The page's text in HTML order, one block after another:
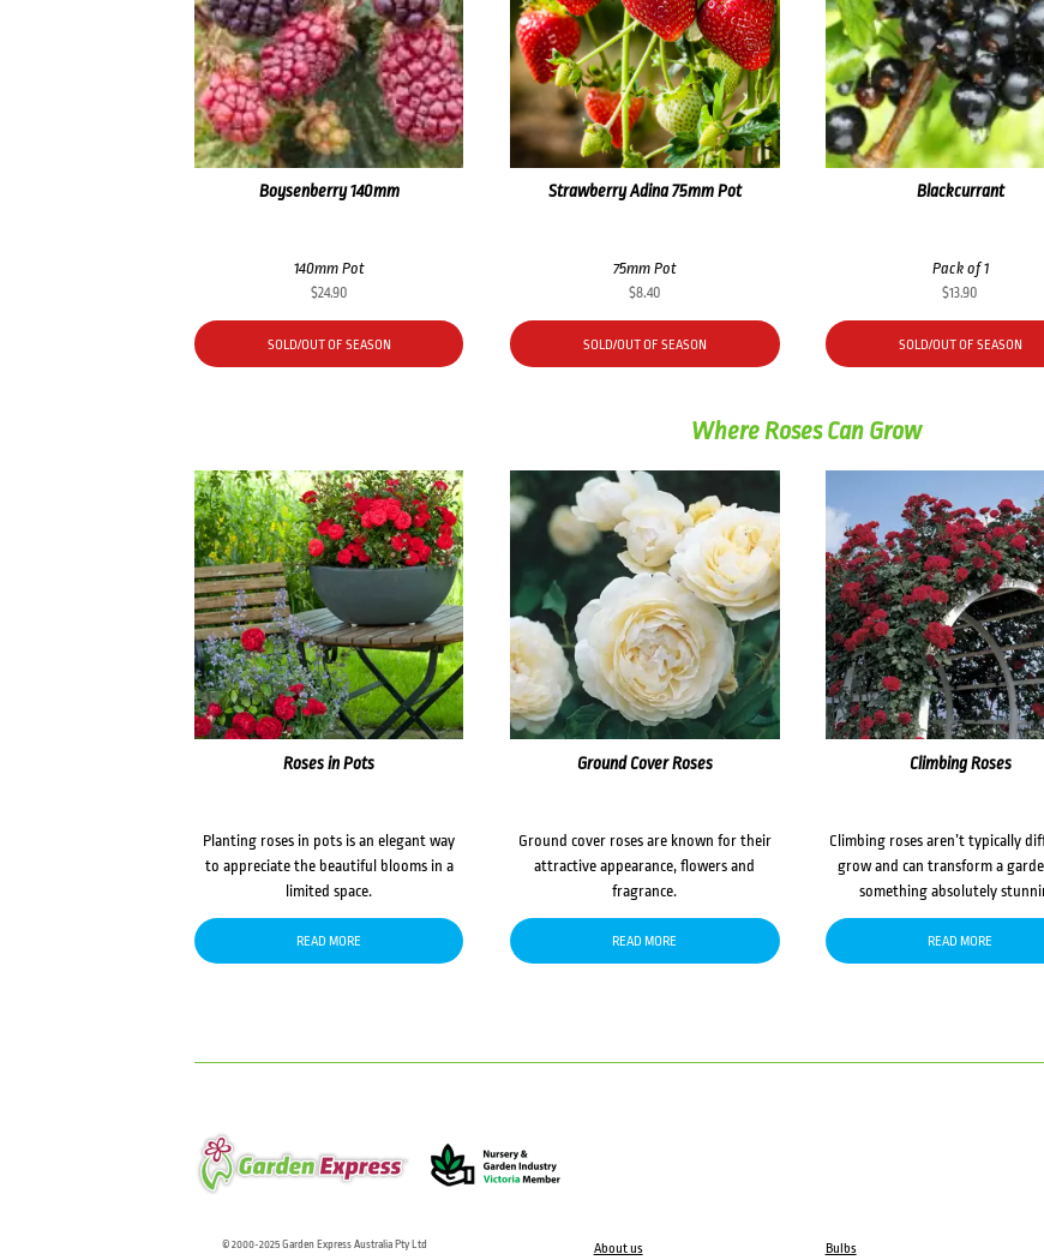
Boysenberry 140mm
140mm Pot
$24.90
SOLD/OUT OF SEASON
Strawberry Adina 75mm Pot
75mm Pot
$8.40
SOLD/OUT OF SEASON
Blackcurrant
Pack of 1
$13.90
SOLD/OUT OF SEASON
Where Roses Can Grow
Roses in Pots
Planting roses in pots is an elegant way
to appreciate the beautiful blooms in a
limited space.
READ MORE
Ground Cover Roses
Ground cover roses are known for their
attractive appearance, flowers and
fragrance.
READ MORE
Climbing Roses
Climbing roses aren’t typically
grow and can transform a
something absolutely
READ MORE
© 2000-2025 Garden Express Australia Pty Ltd About us Bulbs